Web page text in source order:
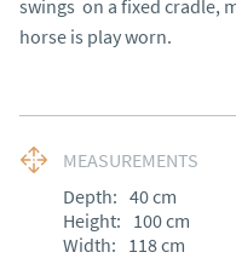
swings  on a fixed cradle,
horse is play worn.
MEASUREMENTS
Depth: 40cm
Height: 100cm
Width: 118cm